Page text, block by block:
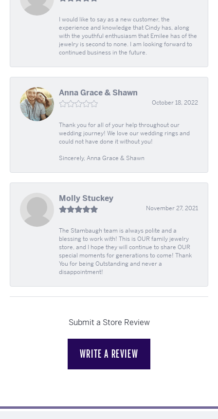
I would like to say as a new customer, the
experience and knowledge that Cindy has, along
with the youthful enthusiasm that Emilee has of the
jewelry is second to none. I am looking forward to
continued business in the future.
Anna Grace & Shawn
October 18, 2022
Thank you for all of your help throughout our
wedding journey! We love our wedding rings and
could not have done it without you!
Sincerely, Anna Grace & Shawn
Molly Stuckey
November 27, 2021
The Stambaugh team is always polite and a
blessing to work with! This is OUR family jewelry
store, and I hope they will continue to share OUR
special moments for generations to come! Thank
You for being Outstanding and never a
disappointment!
Submit a Store Review
WRITE A REVIEW